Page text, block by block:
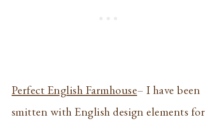
Perfect English Farmhouse– I have been
smitten with English design elements for